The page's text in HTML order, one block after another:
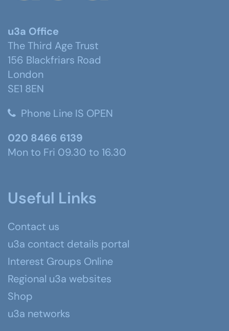
u3a Office
The Third Age Trust
156 Blackfriars Road
London
SE1 8EN
Phone Line IS OPEN
020 8466 6139
Mon to Fri 09.30 to 16.30
Useful Links
Contact us
u3a contact details portal
Interest Groups Online
Regional u3a websites
Shop
u3a networks